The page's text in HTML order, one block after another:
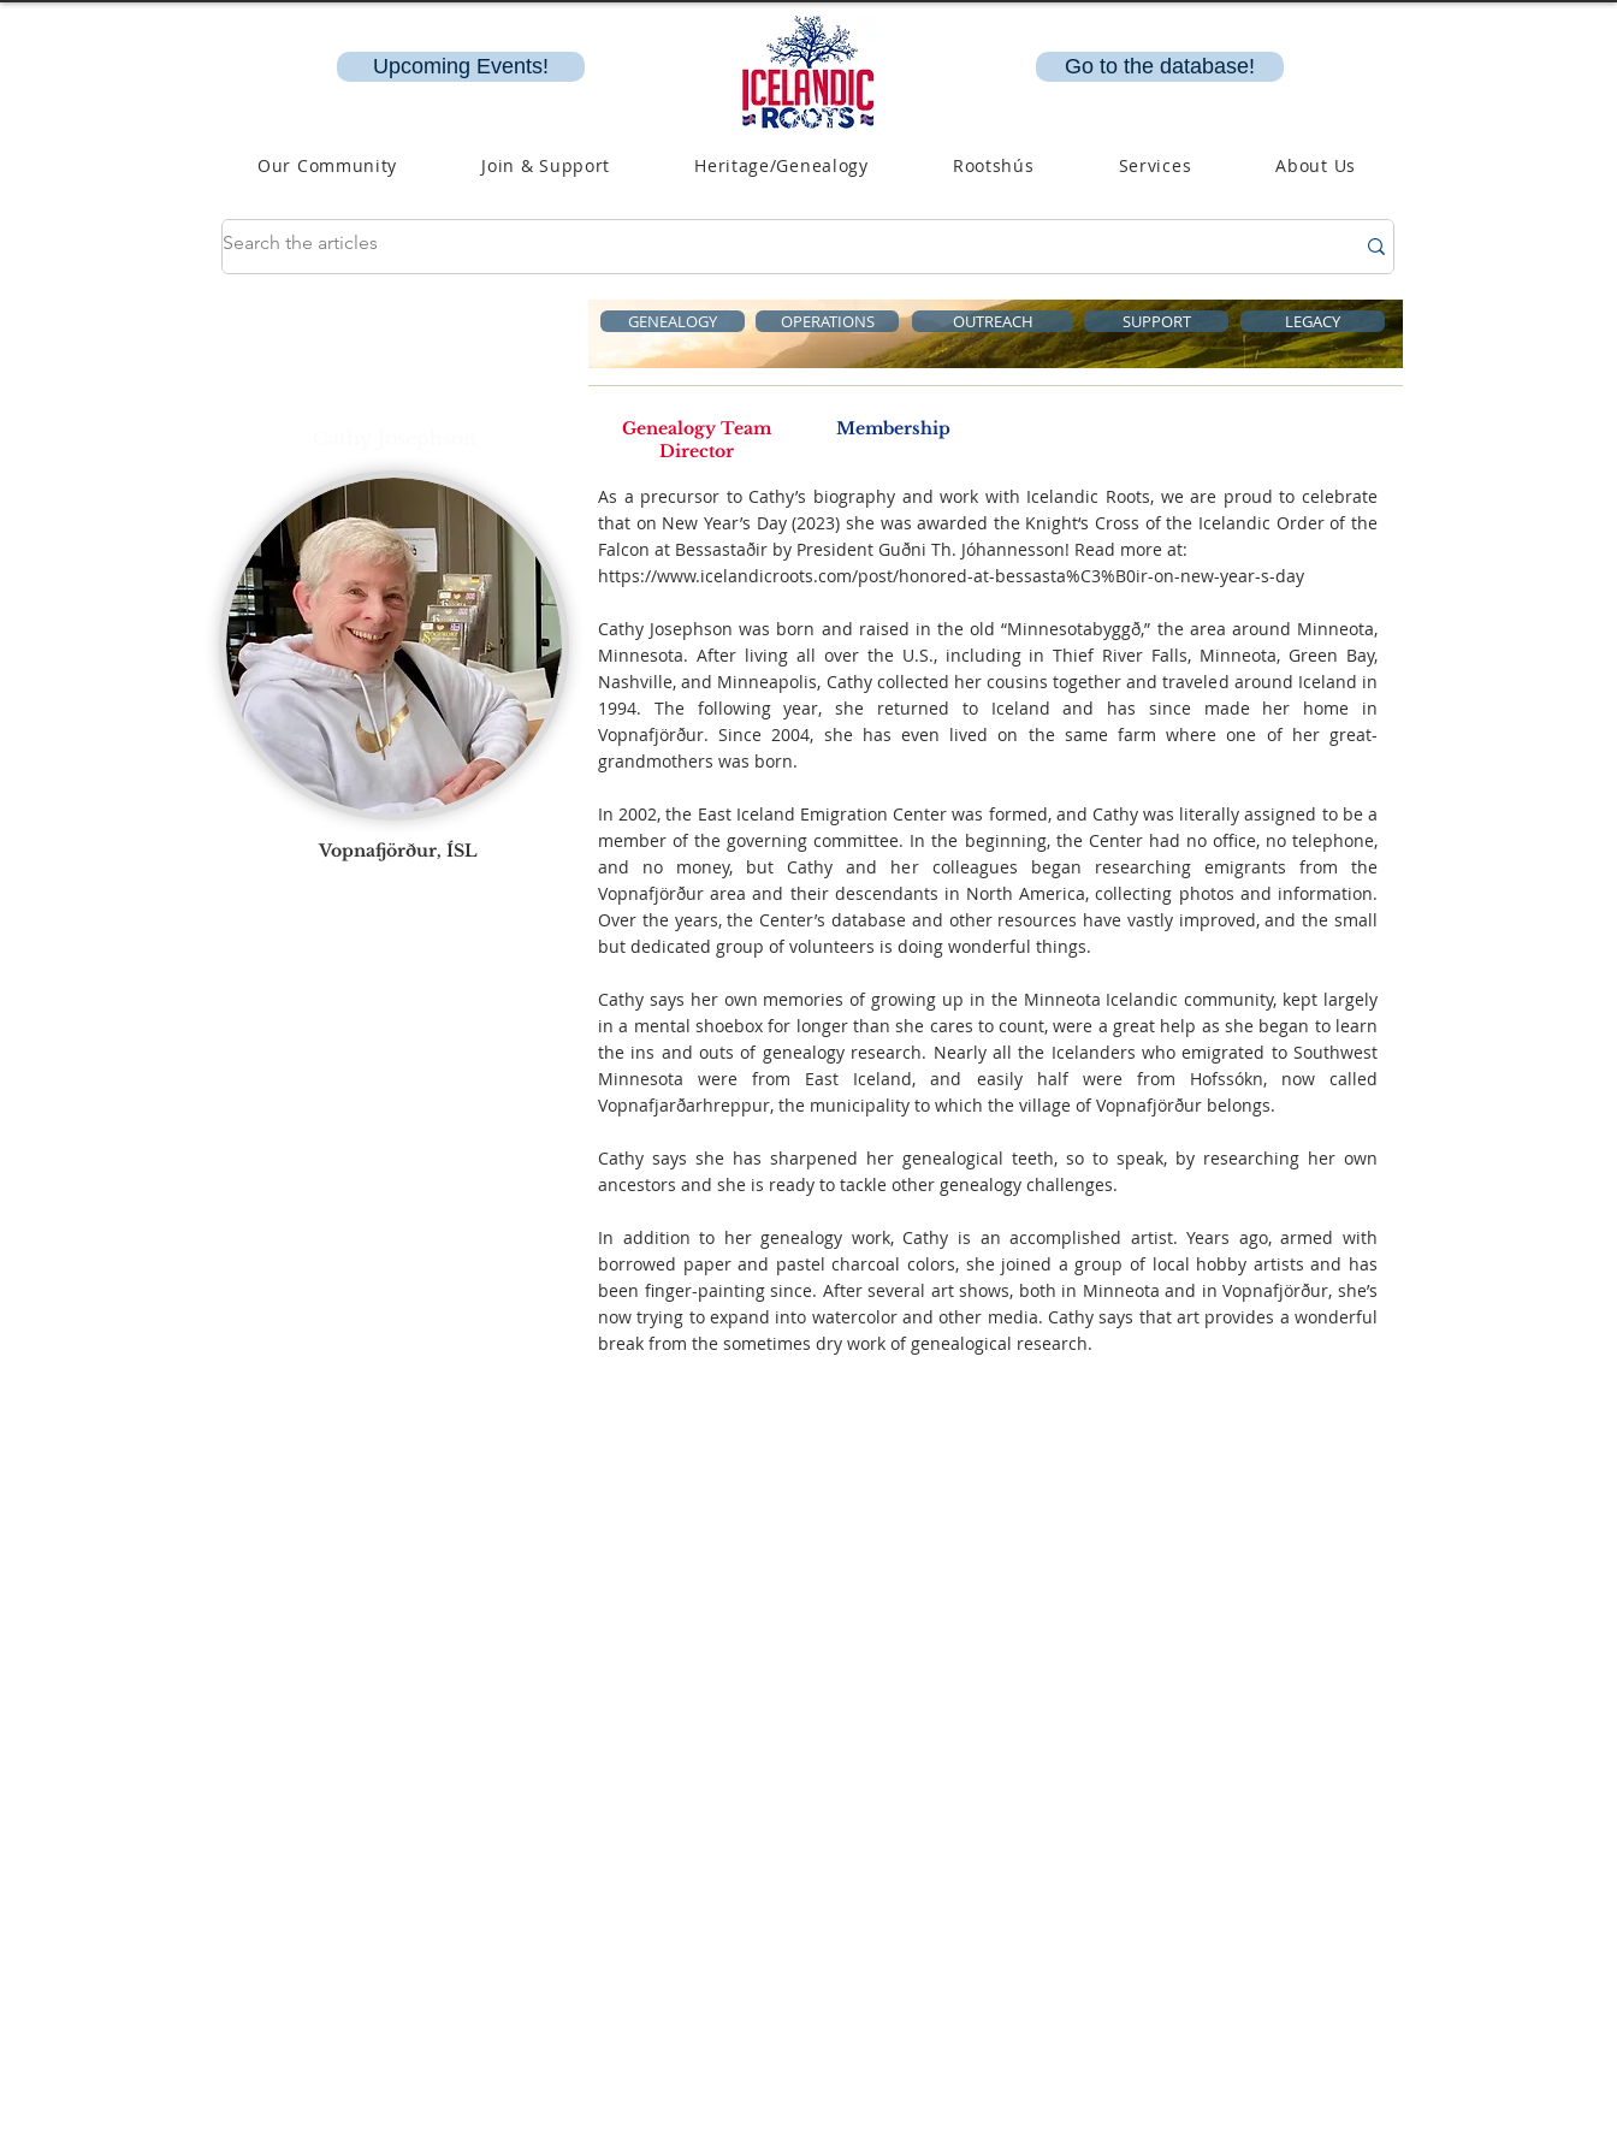
Upcoming Events! Go to the database!
Our Community Join & Support Heritage/Genealogy Rootshús Services About Us
GENEALOGY OPERATIONS OUTREACH SUPPORT LEGACY
Genealogy Team
Director
Membership
Vopnafjörður, ÍSL
As a precursor to Cathy’s biography and work with Icelandic Roots, we are proud to celebrate
that on New Year’s Day (2023) she was awarded the Knight‘s Cross of the Icelandic Order of the
Falcon at Bessastaðir by President Guðni Th. Jóhannesson! Read more at:
https://www.icelandicroots.com/post/honored-at-bessasta%C3%B0ir-on-new-year-s-day
Cathy Josephson was born and raised in the old “Minnesotabyggð,” the area around Minneota,
Minnesota. After living all over the U.S., including in Thief River Falls, Minneota, Green Bay,
Nashville, and Minneapolis, Cathy collected her cousins together and traveled around Iceland in
1994. The following year, she returned to Iceland and has since made her home in
Vopnafjörður. Since 2004, she has even lived on the same farm where one of her great-
grandmothers was born.
In 2002, the East Iceland Emigration Center was formed, and Cathy was literally assigned to be a
member of the governing committee. In the beginning, the Center had no office, no telephone,
and no money, but Cathy and her colleagues began researching emigrants from the
Vopnafjörður area and their descendants in North America, collecting photos and information.
Over the years, the Center’s database and other resources have vastly improved, and the small
but dedicated group of volunteers is doing wonderful things.
Cathy says her own memories of growing up in the Minneota Icelandic community, kept largely
in a mental shoebox for longer than she cares to count, were a great help as she began to learn
the ins and outs of genealogy research. Nearly all the Icelanders who emigrated to Southwest
Minnesota were from East Iceland, and easily half were from Hofssókn, now called
Vopnafjarðarhreppur, the municipality to which the village of Vopnafjörður belongs.
Cathy says she has sharpened her genealogical teeth, so to speak, by researching her own
ancestors and she is ready to tackle other genealogy challenges.
In addition to her genealogy work, Cathy is an accomplished artist. Years ago, armed with
borrowed paper and pastel charcoal colors, she joined a group of local hobby artists and has
been finger-painting since. After several art shows, both in Minneota and in Vopnafjörður, she’s
now trying to expand into watercolor and other media. Cathy says that art provides a wonderful
break from the sometimes dry work of genealogical research.​